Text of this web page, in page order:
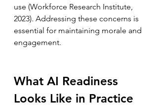
use (Workforce Research Institute,
2023). Addressing these concerns is
essential for maintaining morale and
engagement.
What AI Readiness
Looks Like in Practice